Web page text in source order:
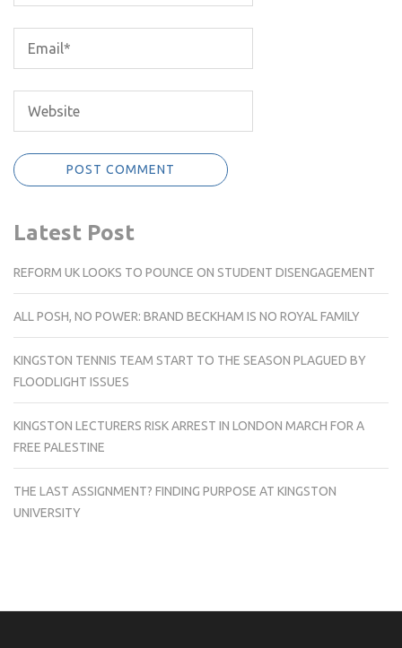
Latest Post
REFORM UK LOOKS TO POUNCE ON STUDENT DISENGAGEMENT
ALL POSH, NO POWER: BRAND BECKHAM IS NO ROYAL FAMILY
KINGSTON TENNIS TEAM START TO THE SEASON PLAGUED BY
FLOODLIGHT ISSUES
KINGSTON LECTURERS RISK ARREST IN LONDON MARCH FOR A
FREE PALESTINE
THE LAST ASSIGNMENT? FINDING PURPOSE AT KINGSTON
UNIVERSITY